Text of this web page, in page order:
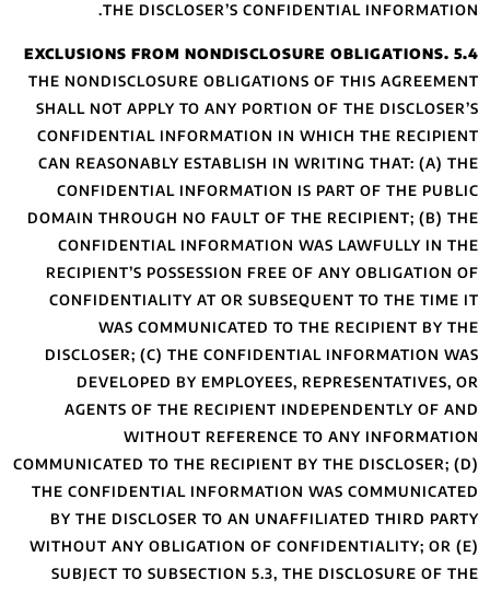
THE
THE
SHALL NOT
CONFIDENTIAL
CAN
CONFIDENTIAL
DOMAIN
RECIPIENT’S
WAS
DISCLOSER; (C)
DEVELOPED
AGENTS OF
COMMUNICATED TO
THE
BY THE
WITHOUT ANY
SUBJECT TO